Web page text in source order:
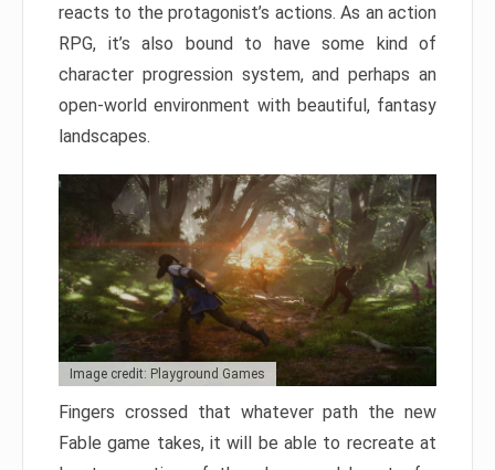
reacts to the protagonist’s actions. As an action
RPG, it’s also bound to have some kind of
character progression system, and perhaps an
open-world environment with beautiful, fantasy
landscapes.
Image credit: Playground Games
Fingers crossed that whatever path the new
Fable game takes, it will be able to recreate at